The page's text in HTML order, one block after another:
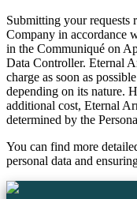
Submitting your requests
Company in accordance
in the Communiqué on
Data Controller. Eternal
charge as soon as
depending on its nature.
additional cost, Eternal
determined by the
You can find more
personal data and